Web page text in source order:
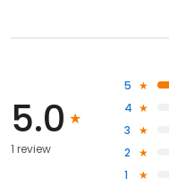
5.0
1 review
5
4
3
2
1